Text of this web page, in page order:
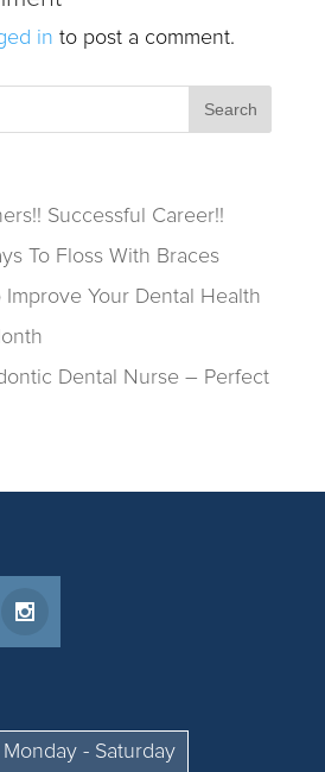
in to post a comment.
Successful Career!!
To Floss With Braces
Improve Your Dental Health
Dental Nurse – Perfect
Monday - Saturday